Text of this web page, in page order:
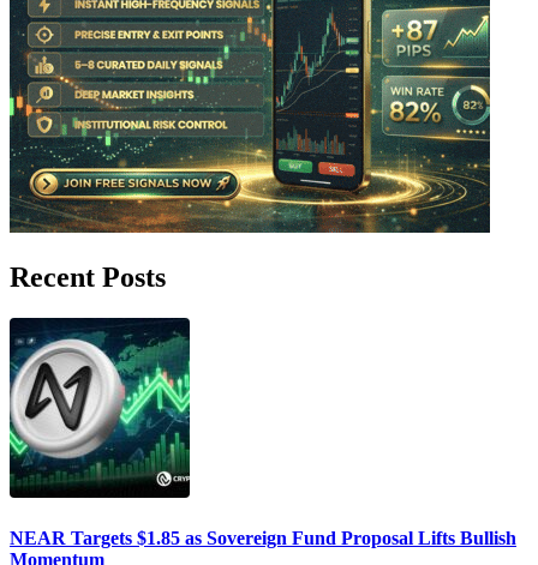
Recent Posts
NEAR Targets $1.85 as Sovereign Fund Proposal Lifts Bullish
Momentum